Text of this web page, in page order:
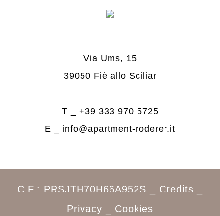
Via Ums, 15
39050 Fiè allo Sciliar
T _ +39 333 970 5725
E _ info@apartment-roderer.it
C.F.: PRSJTH70H66A952S _ Credits
Privacy
Cookies